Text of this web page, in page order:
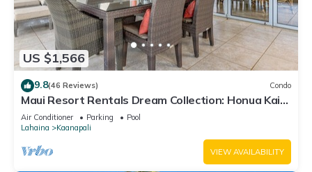
US $1,566
9.8(46 Reviews) Condo
Maui Resort Rentals Dream Collection: Honua Kai
Hokulani 202 – Direct Oceanfront 3BR w/BBQ on
Wraparound Balcony
Air Conditioner Parking
Pool
Lahaina
Kaanapali
VIEW AVAILABILITY